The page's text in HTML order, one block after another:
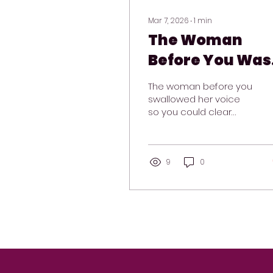
Mar 7, 2026 ∙1 min
The Woman
Before You Was
Braver Than You
Think
The woman before you
swallowed her voice
so you could clear
9 0